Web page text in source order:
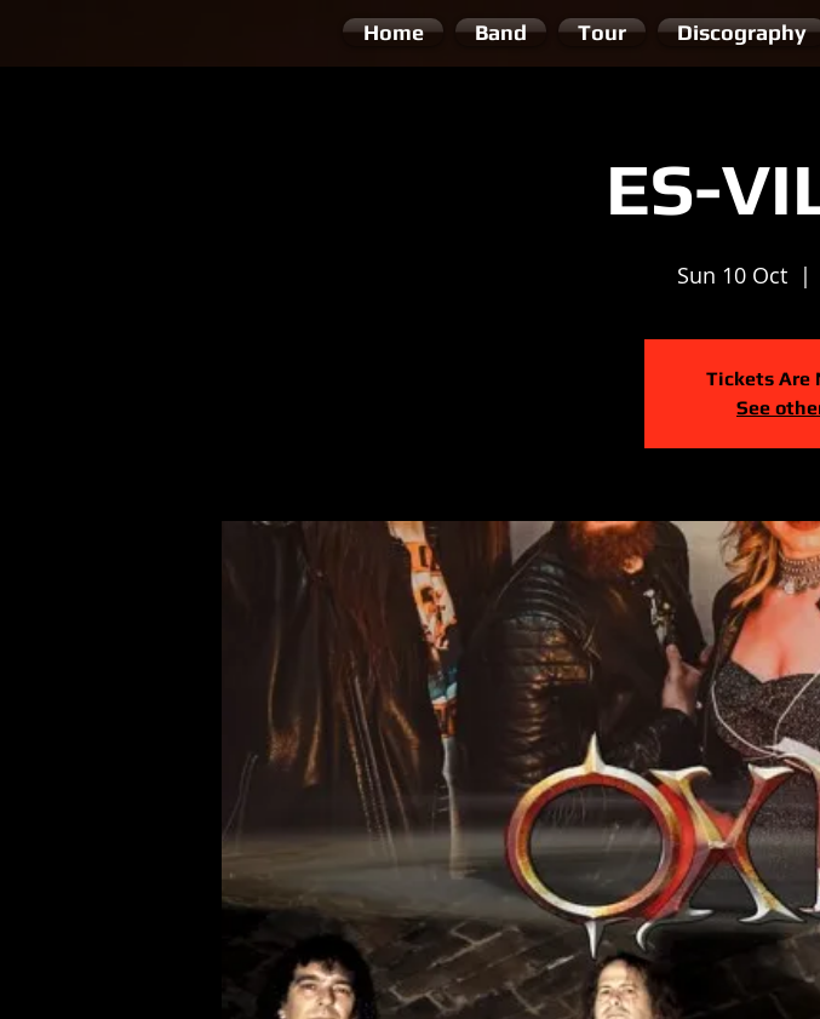
Home Band Tour Discography
ES-
Sun 10 Oct
  |
Tickets Are
See